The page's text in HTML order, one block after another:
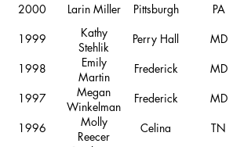
2000
Larin Miller Pittsburgh
PA
1999
Kathy
Stehlik
Perry Hall
MD
1998
Emily
Martin
Frederick
MD
1997
Megan
Winkelman
Frederick
MD
1996
Molly
Reecer
Celina
TN